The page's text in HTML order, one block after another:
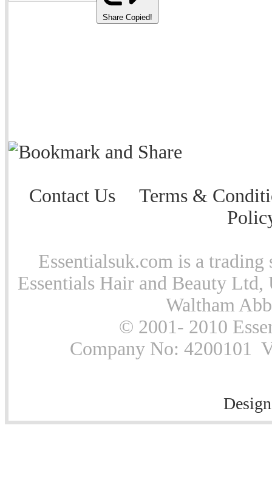
Share Copied!
Contact Us
Terms &
Essentialsuk.com is a
Essentials Hair and Beauty
Waltham
© 2001- 2010
Company No: 4200101